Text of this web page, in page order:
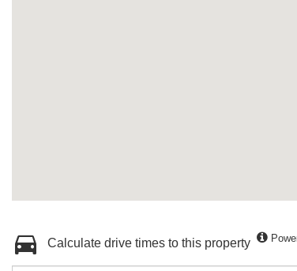
Calculate drive times to this property